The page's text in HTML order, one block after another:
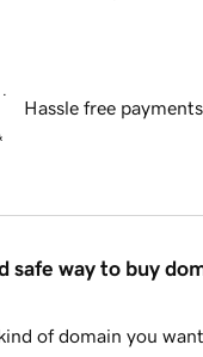
Hassle free payments
safe way to buy
of domain you